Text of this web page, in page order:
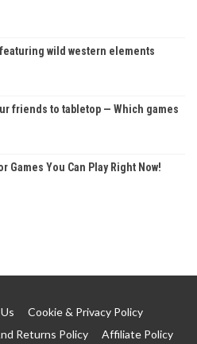
wild western elements
friends to tabletop — Which games
Games You Can Play Right Now!
Cookie & Privacy Policy
Returns Policy Affiliate Policy